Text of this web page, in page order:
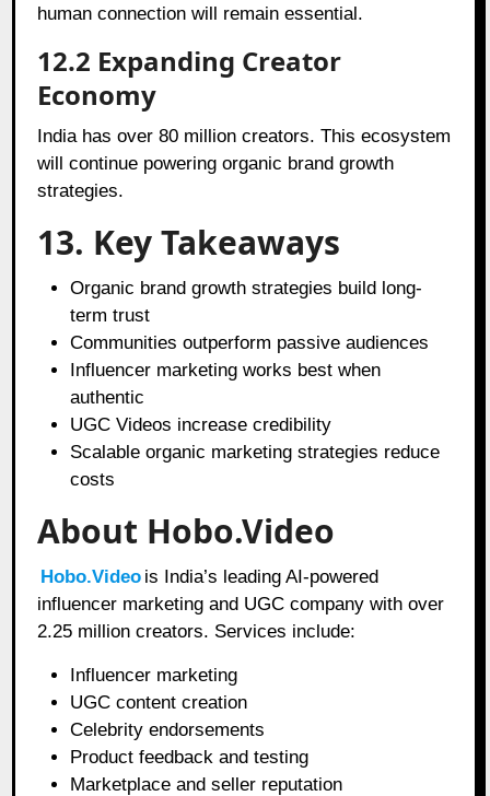
human connection will remain essential.
12.2 Expanding Creator
Economy
India has over 80 million creators. This ecosystem
will continue powering organic brand growth
strategies.
13. Key Takeaways
Organic brand growth strategies build long-
term trust
Communities outperform passive audiences
Influencer marketing works best when
authentic
UGC Videos increase credibility
Scalable organic marketing strategies reduce
costs
About Hobo.Video
Hobo.Video is India’s leading AI-powered
influencer marketing and UGC company with over
2.25 million creators. Services include:
Influencer marketing
UGC content creation
Celebrity endorsements
Product feedback and testing
Marketplace and seller reputation